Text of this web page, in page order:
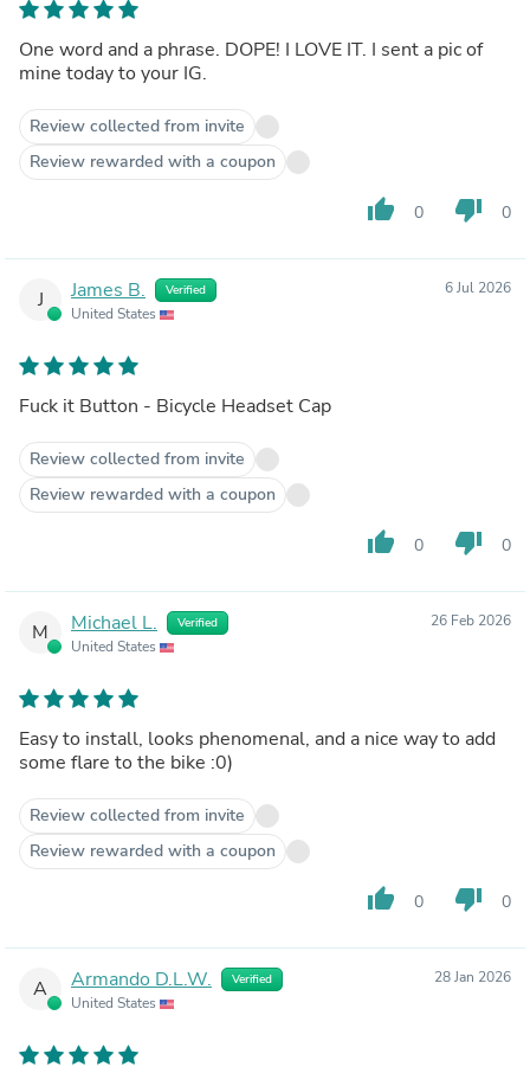
One word and a phrase. DOPE! I LOVE IT. I sent a pic of
mine today to your IG.
Review collected from invite
Review rewarded with a coupon
thumb_up 0 thumb_down 0
J James B. Verified
United States
6 Jul 2026
Fuck it Button - Bicycle Headset Cap
Review collected from invite
Review rewarded with a coupon
thumb_up 0 thumb_down 0
M Michael L. Verified
United States
26 Feb 2026
Easy to install, looks phenomenal, and a nice way to add
some flare to the bike :0)
Review collected from invite
Review rewarded with a coupon
thumb_up 0 thumb_down 0
A Armando D.L.W. Verified
United States
28 Jan 2026